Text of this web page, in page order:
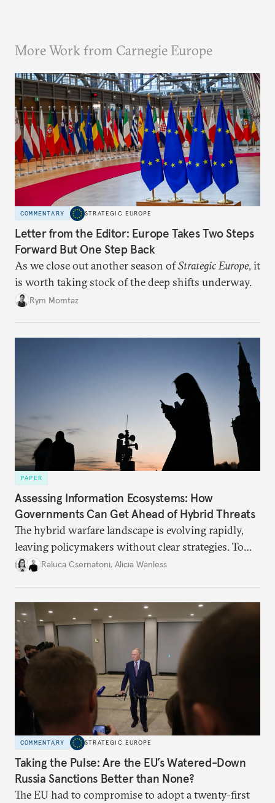
More Work from Carnegie Europe
COMMENTARY STRATEGIC EUROPE
Letter from the Editor: Europe Takes Two Steps
Forward But One Step Back
As we close out another season ofStrategic Europe, it
is worth taking stock of the deep shifts underway.
Rym Momtaz
PAPER
Assessing Information Ecosystems: How
Governments Can Get Ahead of Hybrid Threats
The hybrid warfare landscape is evolving rapidly,
leaving policymakers without clear strategies. To
better inform their work in addressing emerging
Raluca Csernatoni, Alicia Wanless
COMMENTARY STRATEGIC EUROPE
Taking the Pulse: Are the EU’s Watered-Down
Russia Sanctions Better than None?
The EU had to compromise to adopt a twenty-first